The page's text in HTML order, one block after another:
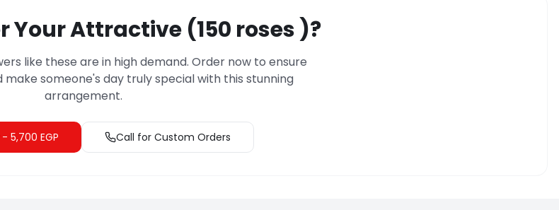
Your Attractive (150 roses )?
like these are in high demand. Order now to ensure
someone's day truly special with this stunning
arrangement.
5,700 EGP Call for Custom Orders